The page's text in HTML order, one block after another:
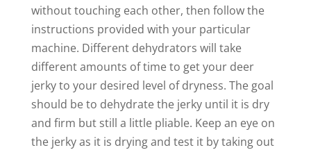
without touching each other, then follow the
instructions provided with your particular
machine. Different dehydrators will take
different amounts of time to get your deer
jerky to your desired level of dryness. The goal
should be to dehydrate the jerky until it is dry
and firm but still a little pliable. Keep an eye on
the jerky as it is drying and test it by taking out